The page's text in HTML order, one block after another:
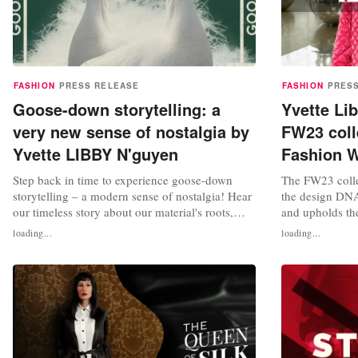
FASHION PRESS RELEASE
Goose-down storytelling: a
very new sense of nostalgia by
Yvette LIBBY N'guyen
Step back in time to experience goose-down
storytelling – a modern sense of nostalgia! Hear
our timeless story about our material's roots,
Yvette LIBBY N'guyen Paris (YLN), retold with
an updated spin. Let the captivating fairy tales
feel as if you're being taken to another world.
Experience a story...
loading...
FASHION
Yvette
FW23
Fashion
The FW23
the design
and upholds
principles:
The
set to make
Fashion
loading...